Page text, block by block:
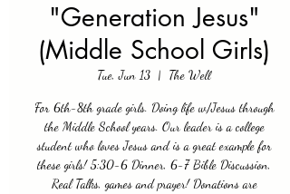
"Generation Jesus"
(Middle School Girls)
Tue, Jun 13
  |
The Well
For 6th-8th grade girls. Doing life w/Jesus through
the Middle School years. Our leader is a college
student who loves Jesus and is a great example for
these girls! 5:30-6 Dinner, 6-7 Bible Discussion,
Real Talks, games and prayer! Donations are